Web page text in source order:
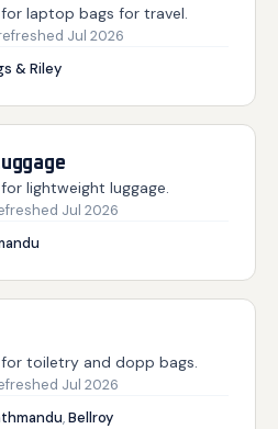
laptop bags for travel.
Jul 2026
& Riley
lightweight luggage.
Jul 2026
toiletry and dopp bags.
Jul 2026
,Bellroy